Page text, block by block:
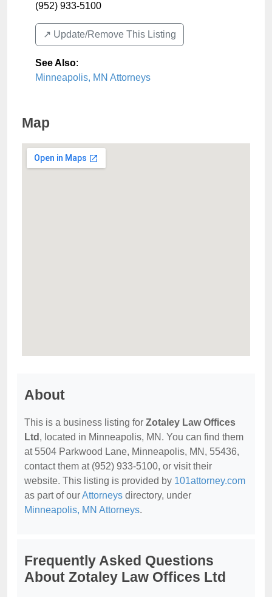
(952) 933-5100
↗️ Update/Remove This Listing
See Also:
Minneapolis, MN Attorneys
Map
About
This is a business listing for Zotaley Law Offices
Ltd , located in Minneapolis, MN. You can find them
at 5504 Parkwood Lane, Minneapolis, MN, 55436,
contact them at (952) 933-5100, or visit their
website. This listing is provided by 101attorney.com
as part of ourAttorneys directory, under
Minneapolis, MN Attorneys.
Frequently Asked Questions
About Zotaley Law Offices Ltd